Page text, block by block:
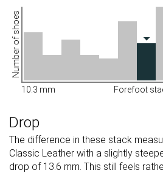
Number of shoes
10.3 mm Forefoot
Drop
The difference in these stack
Classic Leather with a slightly
drop of 13.6 mm. This still feels